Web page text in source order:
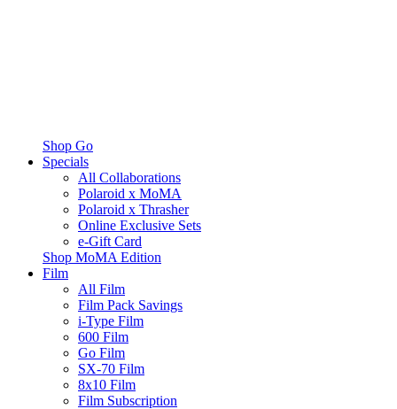
Shop Go
Specials
All Collaborations
Polaroid x MoMA
Polaroid x Thrasher
Online Exclusive Sets
e-Gift Card
Shop MoMA Edition
Film
All Film
Film Pack Savings
i-Type Film
600 Film
Go Film
SX-70 Film
8x10 Film
Film Subscription